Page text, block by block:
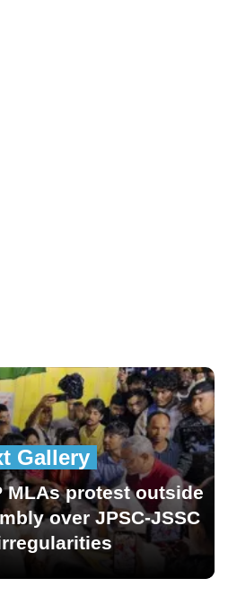
Gallery
MLAs protest outside
over JPSC-JSSC